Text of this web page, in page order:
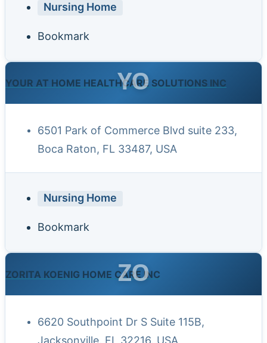
Nursing Home
Bookmark
YOUR AT HOME HEALTHCARE SOLUTIONS INC
YO
6501 Park of Commerce Blvd suite 233,
Boca Raton, FL 33487, USA
Nursing Home
Bookmark
ZORITA KOENIG HOME CARE INC
ZO
6620 Southpoint Dr S Suite 115B,
Jacksonville, FL 32216, USA